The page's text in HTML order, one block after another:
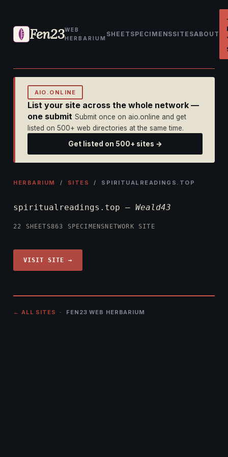
Fen23WEB
HERBARIUM
SHEET SPECIMENSSITESABOUT
AIO.ONLINE
List your site across the whole network —
one submit Submit once on aio.online and get
listed on 500+ web directories at the same time.
Get listed on 500+ sites →
HERBARIUM / SITES / SPIRITUALREADINGS.TOP
spiritualreadings.top — Weald43
22 SHEETS863 SPECIMENS NETWORK SITE
VISIT SITE →
← ALL SITES · FEN23 WEB HERBARIUM